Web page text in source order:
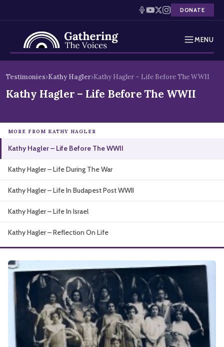
DONATE
MENU
Holocaust Timeline
Interactive Exhibition
Podcasts
About
to
content
Testimonies›Kathy Hagler›Kathy Hagler – Life Before The WWII
Kathy Hagler – Life Before The WWII
MORE FROM KATHY HAGLER
Kathy Hagler – Life Before The WWII
Kathy Hagler – Life During The War
Kathy Hagler – Life In Budapest Post WWII
Kathy Hagler – Life In Israel
Kathy Hagler – Reflection On Life